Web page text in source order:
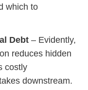
which to
Debt – Evidently,
reduces hidden
costly
downstream.